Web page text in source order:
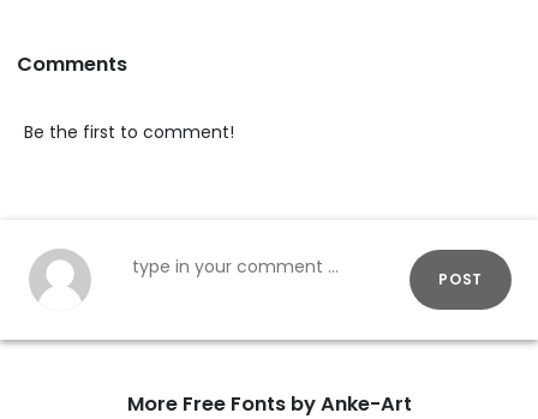
Comments
Be the first to comment!
POST
More Free Fonts by Anke-Art